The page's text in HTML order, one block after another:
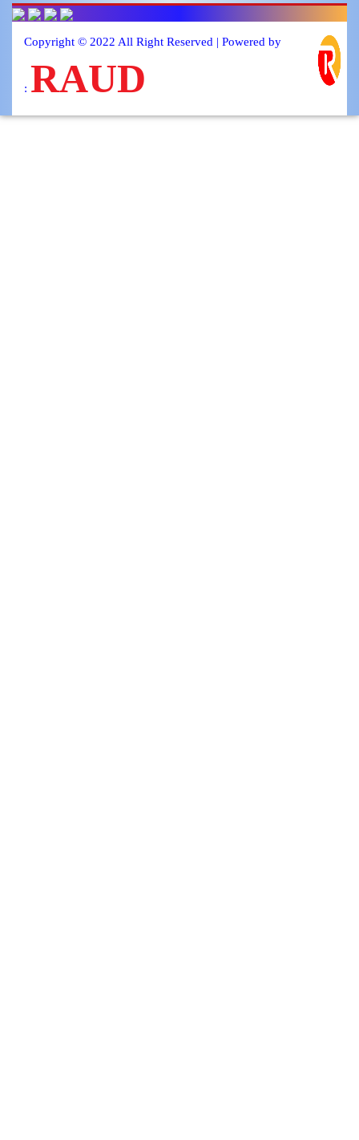
Copyright © 2022 All Right Reserved | Powered by
: RAUD